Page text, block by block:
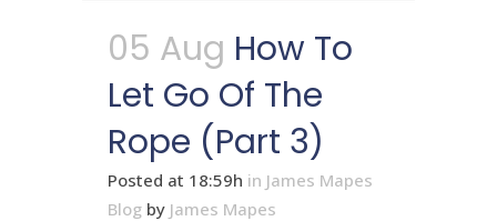
05 Aug How To
Let Go Of The
Rope (Part 3)
Posted at 18:59h in James Mapes
Blog by James Mapes